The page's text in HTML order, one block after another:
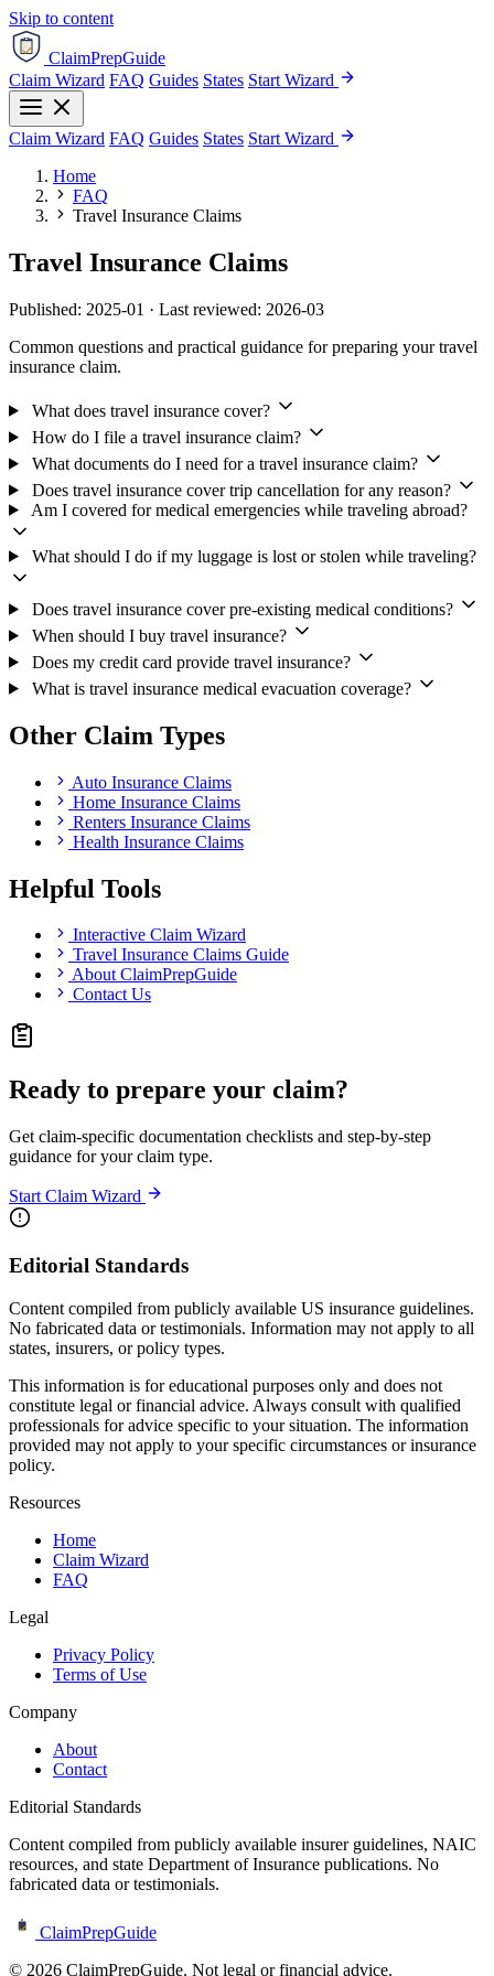
Skip to content
ClaimPrepGuide
Claim Wizard FAQ Guides States Start Wizard
Claim Wizard FAQ Guides States Start Wizard
Home
FAQ
Travel Insurance Claims
Travel Insurance Claims
Published: 2025-01 · Last reviewed: 2026-03
Common questions and practical guidance for preparing your travel
insurance claim.
What does travel insurance cover?
How do I file a travel insurance claim?
What documents do I need for a travel insurance claim?
Does travel insurance cover trip cancellation for any reason?
Am I covered for medical emergencies while traveling abroad?
What should I do if my luggage is lost or stolen while traveling?
Does travel insurance cover pre-existing medical conditions?
When should I buy travel insurance?
Does my credit card provide travel insurance?
What is travel insurance medical evacuation coverage?
Other Claim Types
Auto Insurance Claims
Home Insurance Claims
Renters Insurance Claims
Health Insurance Claims
Helpful Tools
Interactive Claim Wizard
Travel Insurance Claims Guide
About ClaimPrepGuide
Contact Us
Ready to prepare your claim?
Get claim-specific documentation checklists and step-by-step
guidance for your claim type.
Start Claim Wizard
Editorial Standards
Content compiled from publicly available US insurance guidelines.
No fabricated data or testimonials. Information may not apply to all
states, insurers, or policy types.
This information is for educational purposes only and does not
constitute legal or financial advice. Always consult with qualified
professionals for advice specific to your situation. The information
provided may not apply to your specific circumstances or insurance
policy.
Resources
Home
Claim Wizard
FAQ
Legal
Privacy Policy
Terms of Use
Company
About
Contact
Editorial Standards
Content compiled from publicly available insurer guidelines, NAIC
resources, and state Department of Insurance publications. No
fabricated data or testimonials.
ClaimPrepGuide
© 2026 ClaimPrepGuide. Not legal or financial advice.